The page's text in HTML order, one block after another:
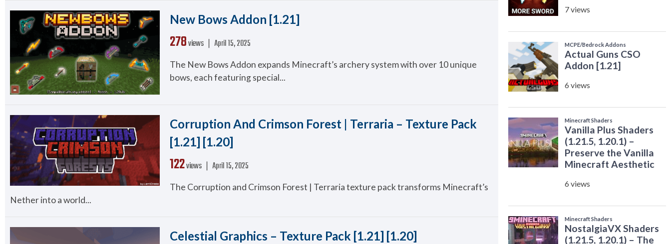
New Bows Addon [1.21]
278views ❘ April 15, 2025
The New Bows Addon expands Minecraft’s archery system with over 10 unique
bows, each featuring special...
Corruption And Crimson Forest | Terraria – Texture Pack
[1.21] [1.20]
122views ❘ April 15, 2025
The Corruption and Crimson Forest | Terraria texture pack transforms Minecraft’s
Nether into a world...
Celestial Graphics – Texture Pack [1.21] [1.20]